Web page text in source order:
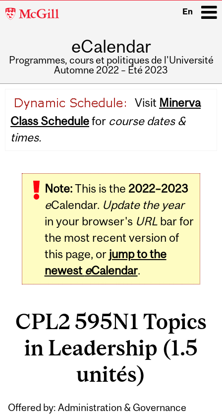
McGill
En
eCalendar
Programmes, cours et politiques de l'Université
Automne 2022 – Été 2023
navigation
Visit Minerva
Class Schedulefor course dates &
times.
Note:This is the 2022–2023
eCalendar. Update the year
in your browser's URLbar for
the most recent version of
this page, or jump to the
newest eCalendar.
CPL2 595N1 Topics
in Leadership (1.5
unités)
Offered by: Administration & Governance
Related